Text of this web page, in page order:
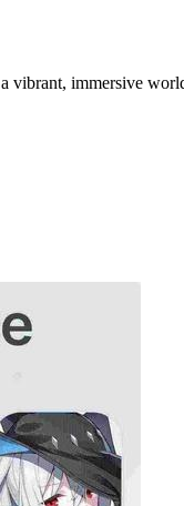
vibrant, immersive